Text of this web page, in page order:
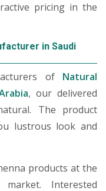
pricing in the
in Saudi
of Natural
, our delivered
The product
lustrous look and
products at the
Interested